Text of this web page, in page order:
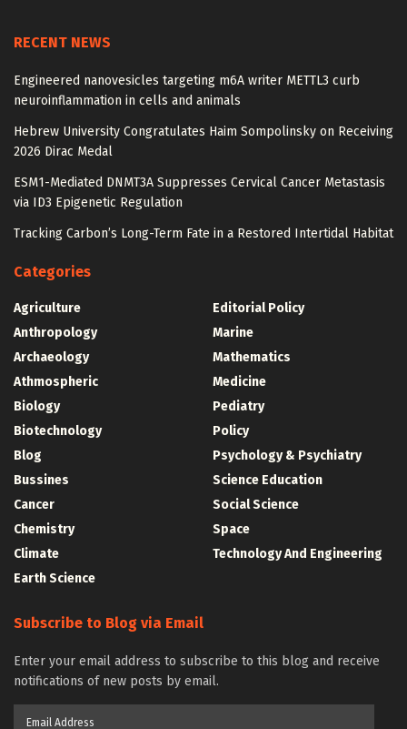
RECENT NEWS
Engineered nanovesicles targeting m6A writer METTL3 curb
neuroinflammation in cells and animals
Hebrew University Congratulates Haim Sompolinsky on Receiving
2026 Dirac Medal
ESM1-Mediated DNMT3A Suppresses Cervical Cancer Metastasis
via ID3 Epigenetic Regulation
Tracking Carbon’s Long-Term Fate in a Restored Intertidal Habitat
Categories
Agriculture
Anthropology
Archaeology
Athmospheric
Biology
Biotechnology
Blog
Bussines
Cancer
Chemistry
Climate
Earth Science
Editorial Policy
Marine
Mathematics
Medicine
Pediatry
Policy
Psychology & Psychiatry
Science Education
Social Science
Space
Technology And Engineering
Subscribe to Blog via Email
Enter your email address to subscribe to this blog and receive
notifications of new posts by email.